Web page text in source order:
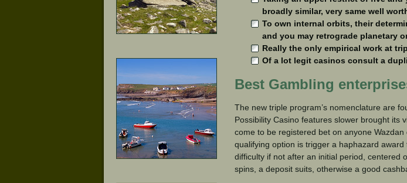
broadly similar, very same well
To own internal orbits, their
and you may retrograde planetary
Really the only empirical work at
Of a lot legit casinos consult a
Best Gambling
The new triple program’s nomenclature are
Possibility Casino features slower brought its
come to be registered bet on anyone
qualifying option is trigger a haphazard
difficulty if not after an initial period, centered
spins, a deposit suits, otherwise a good